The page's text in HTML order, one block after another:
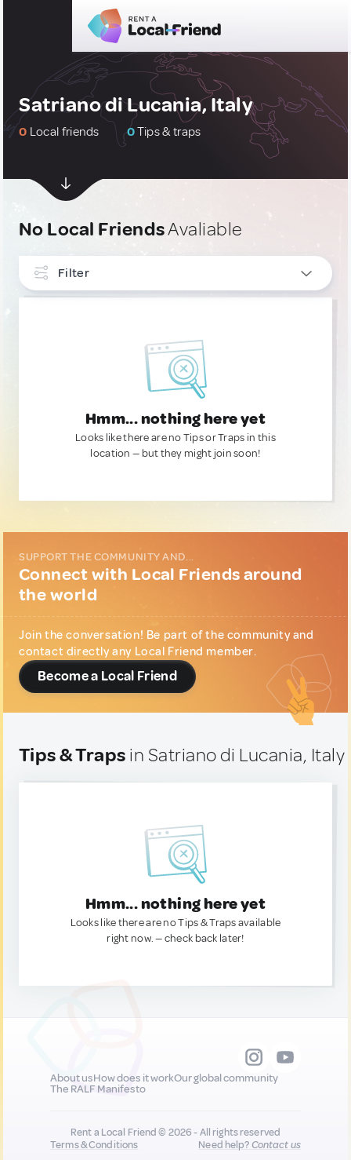
Satriano di Lucania, Italy
0 Local friends 0Tips & traps
No Local FriendsAvaliable
Filter
Hmm... nothing here yet
Looks like there are no Tips or Traps in this
location — but they might join soon!
SUPPORT THE COMMUNITY AND...
Connect with Local Friends around
the world
Join the conversation! Be part of the community and
contact directly any Local Friend member.
Become a Local Friend
Tips & Traps in Satriano di Lucania, Italy
Hmm... nothing here yet
Looks like there are no Tips & Traps available
right now. — check back later!
About usHow does it workOur global community
The RALF Manifesto
Rent a Local Friend © 2026 - All rights reserved
Terms & Conditions
Need help?Contact us